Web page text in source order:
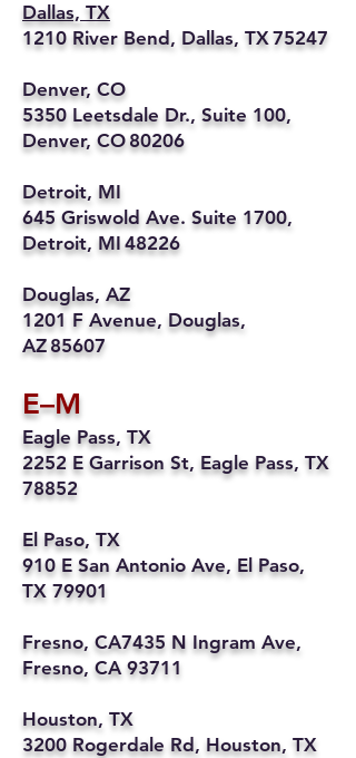
Dallas, TX
1210 River Bend, Dallas, TX 75247
Denver, CO
5350 Leetsdale Dr., Suite 100,
Denver, CO 80206
Detroit, MI
645 Griswold Ave. Suite 1700,
Detroit, MI 48226
Douglas, AZ
1201 F Avenue, Douglas,
AZ 85607
E–M
Eagle Pass, TX
2252 E Garrison St, Eagle Pass, TX
78852
El Paso, TX
910 E San Antonio Ave, El Paso,
TX 79901
Fresno, CA7435 N Ingram Ave,
Fresno, CA 93711
Houston, TX
3200 Rogerdale Rd, Houston, TX